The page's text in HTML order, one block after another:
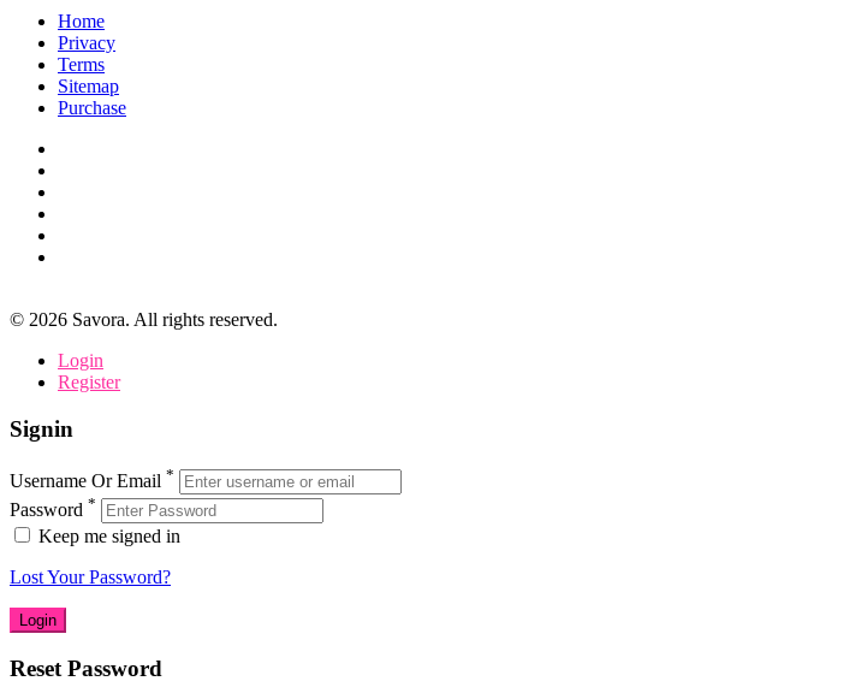
Home
Privacy
Terms
Sitemap
Purchase
© 2026 Savora. All rights reserved.
Login
Register
Signin
Username Or Email *
Password *
Keep me signed in
Lost Your Password?
Reset Password